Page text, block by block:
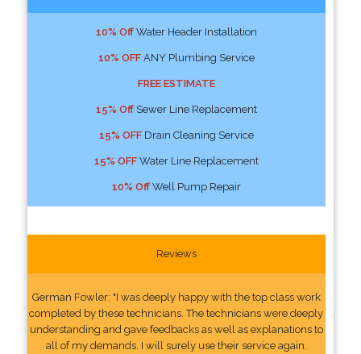
10% OffWater Header Installation
10% OFFANY Plumbing Service
FREE ESTIMATE
15% OffSewer Line Replacement
15% OFFDrain Cleaning Service
15% OFFWater Line Replacement
10% OffWell Pump Repair
Reviews
German Fowler: "I was deeply happy with the top class work
completed by these technicians. The technicians were deeply
understanding and gave feedbacks as well as explanations to
all of my demands. I will surely use their service again.